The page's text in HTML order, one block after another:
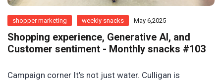
shopper marketing weekly snacks May 6,2025
Shopping experience, Generative AI, and
Customer sentiment - Monthly snacks #103
Campaign corner It’s not just water. Culligan is